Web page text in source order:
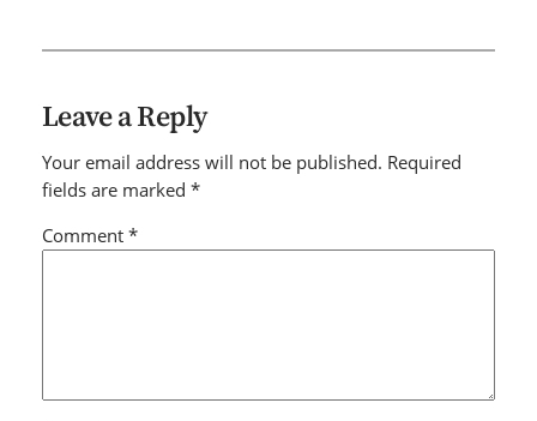
Leave a Reply
Your email address will not be published. Required
fields are marked *
Comment *